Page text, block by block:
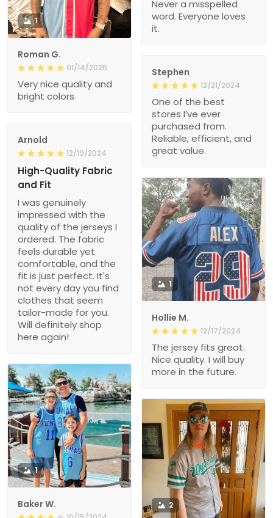
Never a misspelled
word. Everyone loves
it.
1
Roman G.
01/14/2025
Very nice quality and
bright colors
Stephen
12/21/2024
One of the best
stores I’ve ever
purchased from.
Reliable, efficient, and
great value.
Arnold
12/19/2024
High-Quality Fabric
and Fit
I was genuinely
impressed with the
quality of the jerseys I
ordered. The fabric
feels durable yet
comfortable, and the
fit is just perfect. It's
not every day you find
clothes that seem
tailor-made for you.
Will definitely shop
here again!
1
Hollie M.
12/17/2024
The jersey fits great.
Nice quality. I will buy
more in the future.
1
Baker W. 2